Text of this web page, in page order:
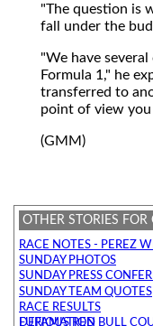
"The question is
fall under the
"We have
Formula 1," he
transferred to
point of view you
(GMM)
OTHER STORIES
RACE NOTES - PEREZ
SUNDAY PHOTOS
SUNDAY PRESS
SUNDAY TEAM QUOTES
RACE RESULTS
FURIOUS RED BULL COULD SUE F1 RIVALS FOR DEFAMATION